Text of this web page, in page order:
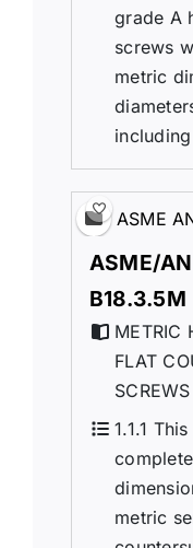
grade A
screws
metric
ASME
ASME/
B18.3.5M
METRIC
FLAT
SCREWS
1.1.1
metric